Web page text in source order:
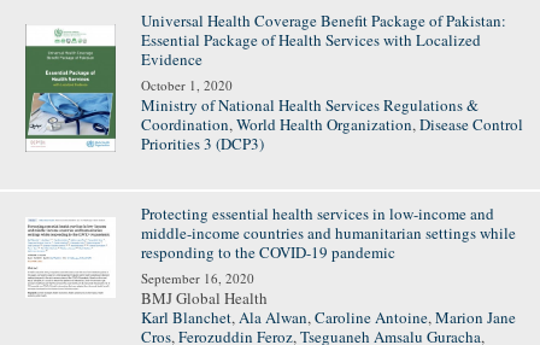
Universal Health Coverage Benefit Package of Pakistan:
Essential Package of Health Services with Localized
Evidence
October 1, 2020
Ministry of National Health Services Regulations &
Coordination,World Health Organization,Disease Control
Priorities 3 (DCP3)
Protecting essential health services in low-income and
middle-income countries and humanitarian settings while
responding to the COVID-19 pandemic
September 16, 2020
BMJ Global Health
Karl Blanchet,Ala Alwan,Caroline Antoine,Marion Jane
Cros,Ferozuddin Feroz,Tseguaneh Amsalu Guracha,